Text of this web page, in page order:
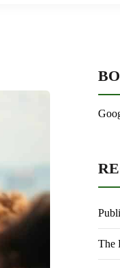
The